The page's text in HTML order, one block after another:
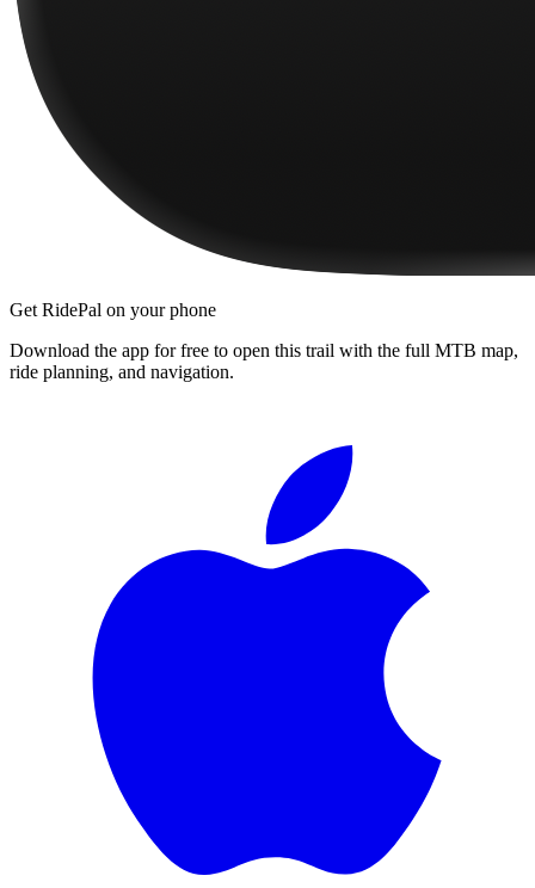
Get RidePal on your phone
Download the app for free to open this trail with the full MTB map,
ride planning, and navigation.